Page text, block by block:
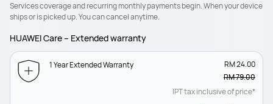
Services coverage and recurring monthly payments begin. When your device
ships or is picked up. You can cancel anytime.
HUAWEI Care – Extended warranty
1 Year Extended Warranty
RM 24.00
RM 79.00
IPT tax inclusive of price*